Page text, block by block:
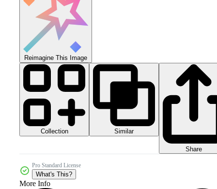
Reimagine This Image
Collection Similar
Share
Pro Standard License
What's This?
More Info